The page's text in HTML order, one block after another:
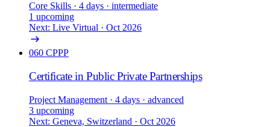
Core Skills · 4 days · intermediate
1 upcoming
Next: Live Virtual · Oct 2026
060 CPPP
Certificate in Public Private Partnerships
Project Management · 4 days · advanced
3 upcoming
Next: Geneva, Switzerland · Oct 2026